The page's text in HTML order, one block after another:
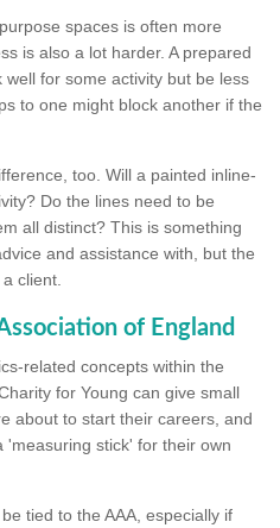
spaces is often more
is also a lot harder. A prepared
for some activity but be less
to one might block another if the
too. Will a painted inline-
Do the lines need to be
all distinct? This is something
and assistance with, but the
client.
of England
related concepts within the
for Young can give small
about to start their careers, and
'measuring stick' for their own
tied to the AAA, especially if